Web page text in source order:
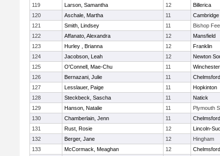
119 Larson, Samantha 12
Billerica
120
Aschale, Martha 11
121
Smith, Lindsey 11
Bishop
122
Affanato, Alexandra 12
Mansfield
123
Hurley , Brianna 12
Franklin
124
Jacobson, Leah 12
Newton
125
O'Connell, Mae-Chu 11
Winchester
126
Bernazani, Julie 11
Chelmsford
127
Lesslauer, Paige 11
Hopkinton
128
Steckbeck, Sascha 11
Natick
129
Hanson, Natalie 11
Plymouth
130
Chamberlain, Jenn 11
Chelmsford
131
Rust, Rosie 12
Lincoln-
132
Berger, Jane 12
Hingham
133
McCormack, Meaghan 12
Chelmsford